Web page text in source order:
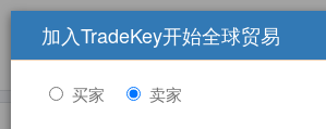
加入TradeKey开始全球贸易
买家 卖家
销售信息 学习中心 贸易展览会